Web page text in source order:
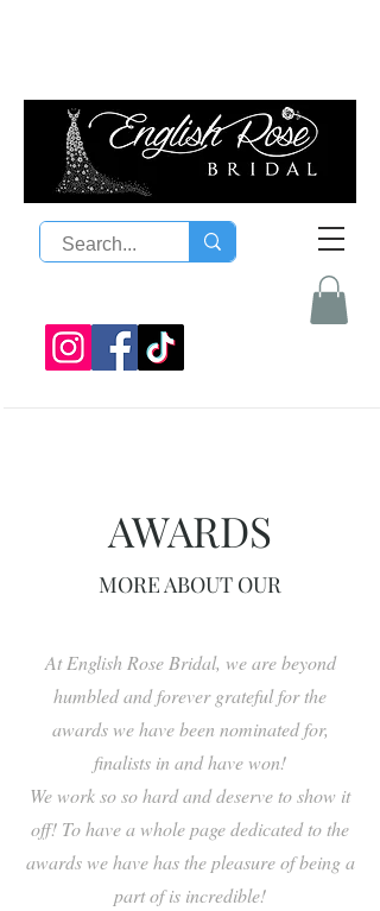
AWARDS
MORE ABOUT OUR
At English Rose Bridal, we are beyond
humbled and forever grateful for the
awards we have been nominated for,
finalists in and have won!
We work so so hard and deserve to show it
off! To have a whole page dedicated to the
awards we have has the pleasure of being a
part of is incredible!